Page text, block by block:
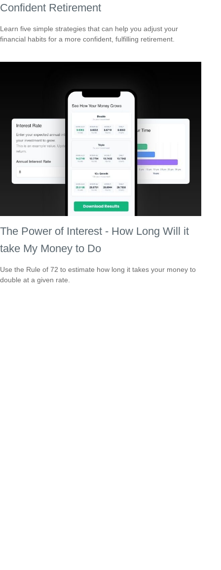
Confident Retirement
Learn five simple strategies that can help you adjust your
financial habits for a more confident, fulfilling retirement.
The Power of Interest - How Long Will it
take My Money to Do
Use the Rule of 72 to estimate how long it takes your money to
double at a given rate.